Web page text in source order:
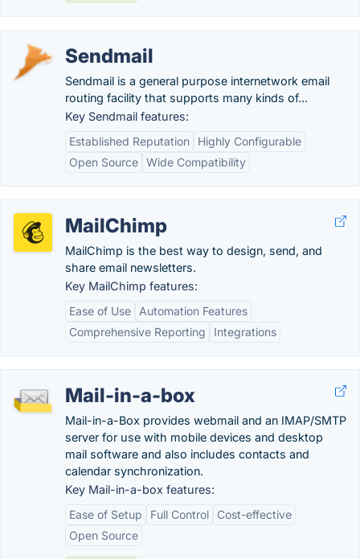
Sendmail
Sendmail is a general purpose internetwork email
routing facility that supports many kinds of...
Key Sendmail features:
Established Reputation
Highly Configurable
Open Source Wide Compatibility
MailChimp
MailChimp is the best way to design, send, and
share email newsletters.
Key MailChimp features:
Ease of Use
Automation Features
Comprehensive Reporting
Integrations
Mail-in-a-box
Mail-in-a-Box provides webmail and an IMAP/SMTP
server for use with mobile devices and desktop
mail software and also includes contacts and
calendar synchronization.
Key Mail-in-a-box features:
Ease of Setup
Full Control
Cost-effective
Open Source